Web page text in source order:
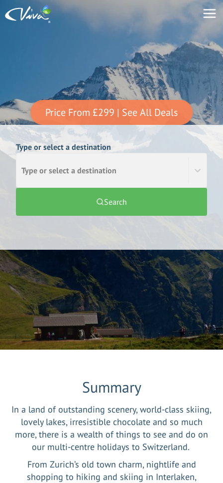
Price From £299 | See All Deals
Type or select a destination
Type or select a destination
Search
Summary
In a land of outstanding scenery, world-class skiing,
lovely lakes, irresistible chocolate and so much
more, there is a wealth of things to see and do on
our multi-centre holidays to Switzerland.
From Zurich’s old town charm, nightlife and
shopping to hiking and skiing in Interlaken,